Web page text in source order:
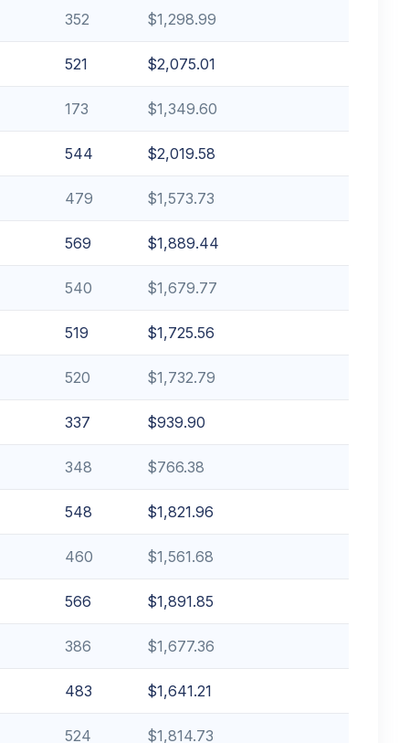
352 $1,298.99
521 $2,075.01
173 $1,349.60
544 $2,019.58
479 $1,573.73
569 $1,889.44
540 $1,679.77
519 $1,725.56
520 $1,732.79
337 $939.90
348 $766.38
548 $1,821.96
460 $1,561.68
566 $1,891.85
386 $1,677.36
483 $1,641.21
524 $1,814.73